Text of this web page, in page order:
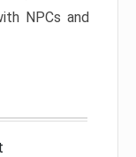
NPCs and